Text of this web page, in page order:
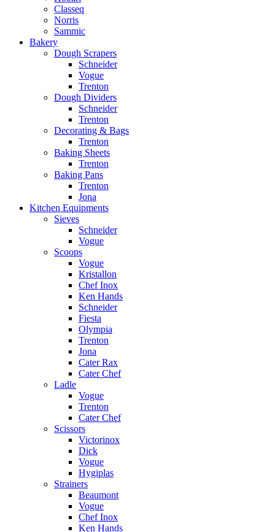
Classeq
Norris
Sammic
Bakery
Dough Scrapers
Schneider
Vogue
Trenton
Dough Dividers
Schneider
Trenton
Decorating & Bags
Trenton
Baking Sheets
Trenton
Baking Pans
Trenton
Jona
Kitchen Equipments
Sieves
Schneider
Vogue
Scoops
Vogue
Kristallon
Chef Inox
Ken Hands
Schneider
Fiesta
Olympia
Trenton
Jona
Cater Rax
Cater Chef
Ladle
Vogue
Trenton
Cater Chef
Scissors
Victorinox
Dick
Vogue
Hygiplas
Strainers
Beaumont
Vogue
Chef Inox
Ken Hands